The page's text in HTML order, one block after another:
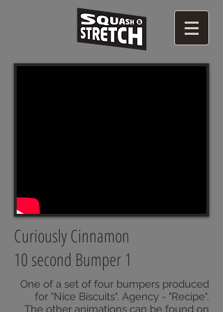
Curiously Cinnamon
10 second Bumper 1
One of a set of four bumpers produced
for "Nice Biscuits". Agency - "Recipe".
The other animations can be found on